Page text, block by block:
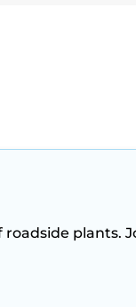
plants.